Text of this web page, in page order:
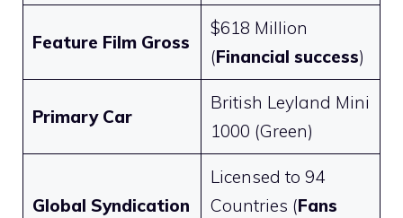
Feature Film Gross
$618 Million
(Financial success)
Primary Car
British Leyland Mini
1000 (Green)
Global Syndication
Licensed to 94
Countries (Fans